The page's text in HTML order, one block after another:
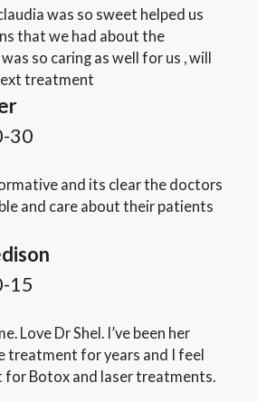
was so sweet helped us
that we had about the
so caring as well for us , will
treatment
30
and its clear the doctors
and care about their patients
15
Love Dr Shel. I’ve been her
treatment for years and I feel
for Botox and laser treatments.